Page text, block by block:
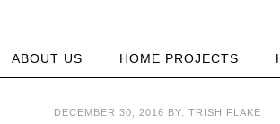
ABOUT US HOME PROJECTS
DECEMBER 30, 2016 BY: TRISH FLAKE